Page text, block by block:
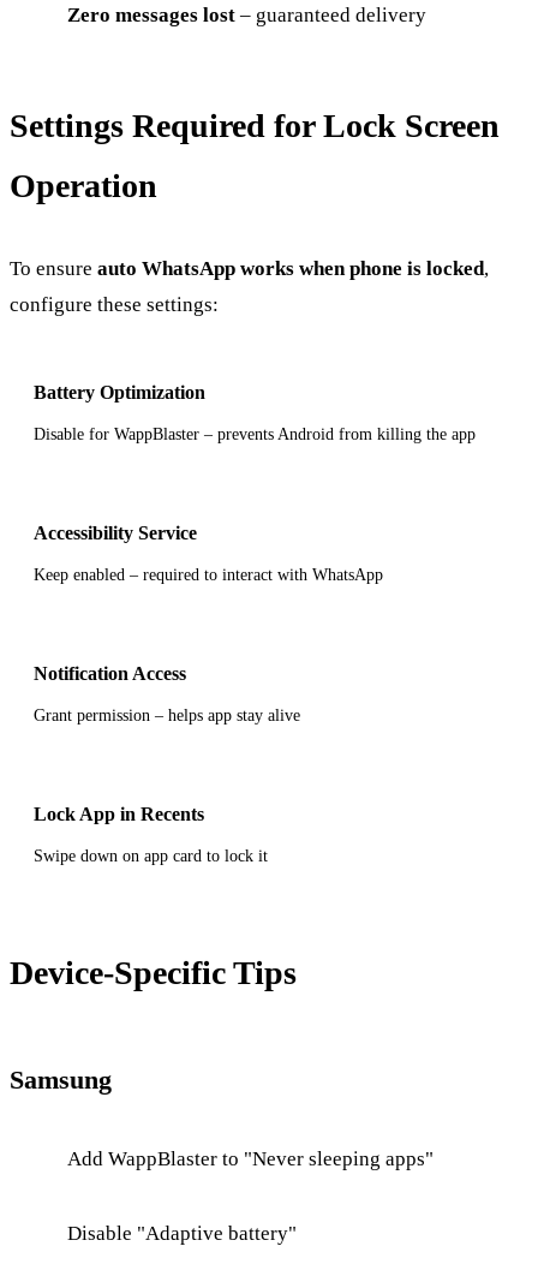
Zero messages lost – guaranteed delivery
Settings Required for Lock Screen
Operation
To ensure auto WhatsApp works when phone is locked,
configure these settings:
Battery Optimization
Disable for WappBlaster – prevents Android from killing the app
Accessibility Service
Keep enabled – required to interact with WhatsApp
Notification Access
Grant permission – helps app stay alive
Lock App in Recents
Swipe down on app card to lock it
Device-Specific Tips
Samsung
Add WappBlaster to "Never sleeping apps"
Disable "Adaptive battery"